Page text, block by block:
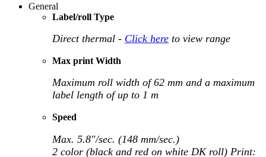
General
Label/roll Type
Direct thermal - Click here to view range
Max print Width
Maximum roll width of 62 mm and a maximum
label length of up to 1 m
Speed
Max. 5.8"/sec. (148 mm/sec.)
2 color (black and red on white DK roll) Print: